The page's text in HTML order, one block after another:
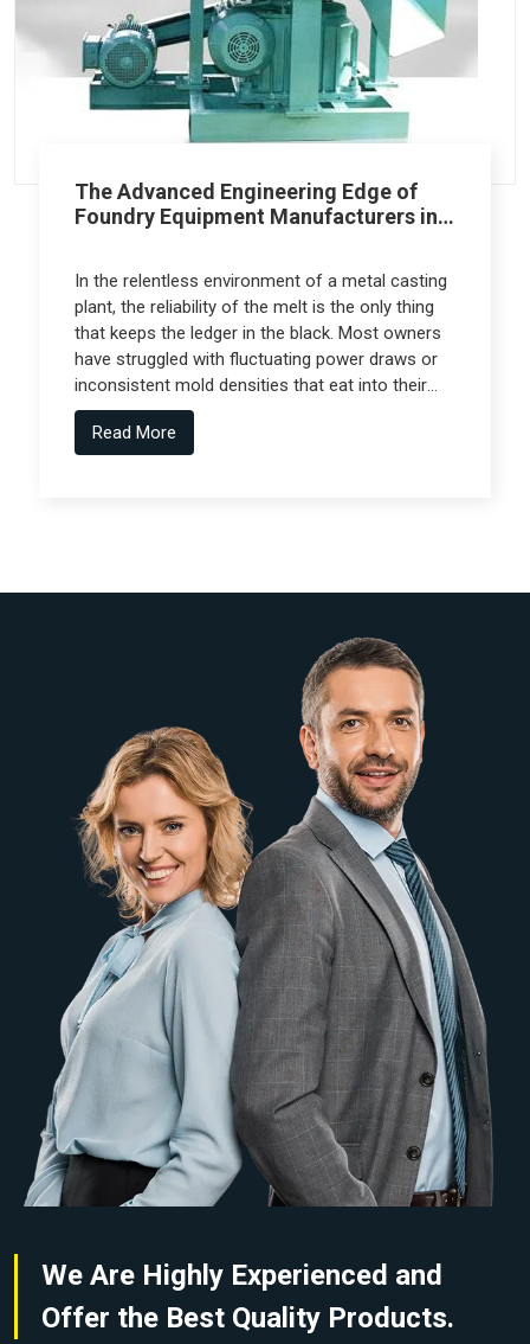
The Advanced Engineering Edge of
Foundry Equipment Manufacturers in
In the relentless environment of a metal casting
plant, the reliability of the melt is the only thing
that keeps the ledger in the black. Most owners
have struggled with fluctuating power draws or
inconsistent mold densities that eat into their
margins, but the real technical leap comes from
Foundry Equipment Manufacturers in Pune who
Read More
We Are Highly Experienced and
Offer the Best Quality Products.